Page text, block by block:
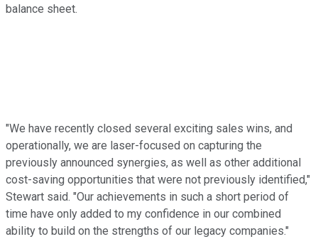
balance sheet.
"We have recently closed several exciting sales wins, and
operationally, we are laser-focused on capturing the
previously announced synergies, as well as other additional
cost-saving opportunities that were not previously identified,"
Stewart said. "Our achievements in such a short period of
time have only added to my confidence in our combined
ability to build on the strengths of our legacy companies."